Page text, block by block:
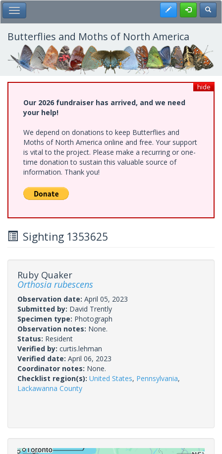
Skip
to
main
content
Toggle Main Menu Register
Butterflies and Moths of North America
hide
Our 2026 fundraiser has arrived, and we need
your help!
We depend on donations to keep Butterflies and
Moths of North America online and free. Your support
is vital to the project. Please make a recurring or one-
time donation to sustain this valuable source of
information. Thank you!
Sighting 1353625
Ruby Quaker
Orthosia rubescens
Observation date: April 05, 2023
Submitted by: David Trently
Specimen type: Photograph
Observation notes: None.
Status: Resident
Verified by: curtis.lehman
Verified date: April 06, 2023
Coordinator notes: None.
Checklist region(s): United States, Pennsylvania,
Lackawanna County